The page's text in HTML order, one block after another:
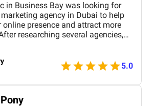
in Business Bay was looking for
online presence and attract more
researching several agencies,
,
been exceptional. From the
demonstrated deep expertise,
and a clear understanding of the
SEO strategies
on the first page for relevant
5.0